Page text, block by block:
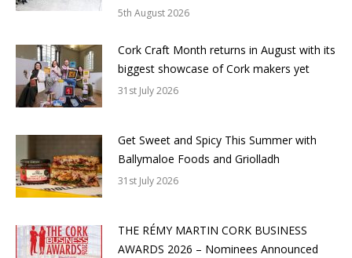
5th August 2026
Cork Craft Month returns in August with its
biggest showcase of Cork makers yet
31st July 2026
Get Sweet and Spicy This Summer with
Ballymaloe Foods and Griolladh
31st July 2026
THE RÉMY MARTIN CORK BUSINESS
AWARDS 2026 – Nominees Announced